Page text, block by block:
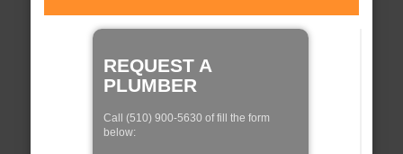
REQUEST A
PLUMBER
Call (510) 900-5630 of fill the form
below: